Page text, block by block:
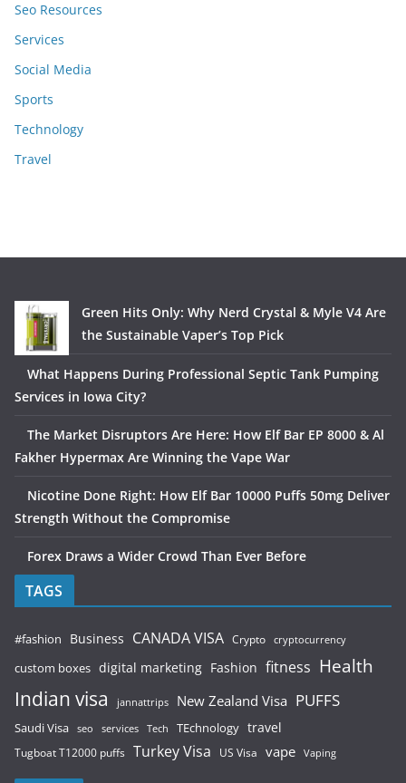
Seo Resources
Services
Social Media
Sports
Technology
Travel
Green Hits Only: Why Nerd Crystal & Myle V4 Are
the Sustainable Vaper’s Top Pick
What Happens During Professional Septic Tank Pumping
Services in Iowa City?
The Market Disruptors Are Here: How Elf Bar EP 8000 & Al
Fakher Hypermax Are Winning the Vape War
Nicotine Done Right: How Elf Bar 10000 Puffs 50mg Deliver
Strength Without the Compromise
Forex Draws a Wider Crowd Than Ever Before
TAGS
#fashion Business CANADA VISA Crypto cryptocurrency
custom boxes digital marketing Fashion fitness Health
Indian visa jannattrips New Zealand Visa PUFFS
Saudi Visa seo services Tech TEchnology travel
Tugboat T12000 puffs Turkey Visa US Visa vape Vaping